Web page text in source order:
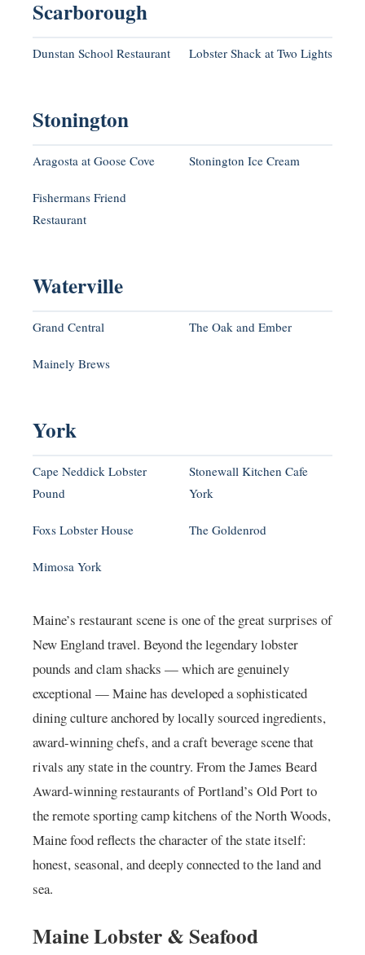
Scarborough
Dunstan School Restaurant Lobster Shack at Two Lights
Stonington
Aragosta at Goose Cove
Fishermans Friend
Restaurant
Stonington Ice Cream
Waterville
Grand Central
Mainely Brews
The Oak and Ember
York
Cape Neddick Lobster
Pound
Foxs Lobster House
Mimosa York
Stonewall Kitchen Cafe
York
The Goldenrod
Maine’s restaurant scene is one of the great surprises of
New England travel. Beyond the legendary lobster
pounds and clam shacks — which are genuinely
exceptional — Maine has developed a sophisticated
dining culture anchored by locally sourced ingredients,
award-winning chefs, and a craft beverage scene that
rivals any state in the country. From the James Beard
Award-winning restaurants of Portland’s Old Port to
the remote sporting camp kitchens of the North Woods,
Maine food reflects the character of the state itself:
honest, seasonal, and deeply connected to the land and
sea.
Maine Lobster & Seafood